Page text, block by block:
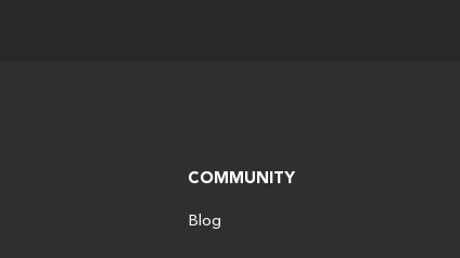
COMMUNITY
Blog